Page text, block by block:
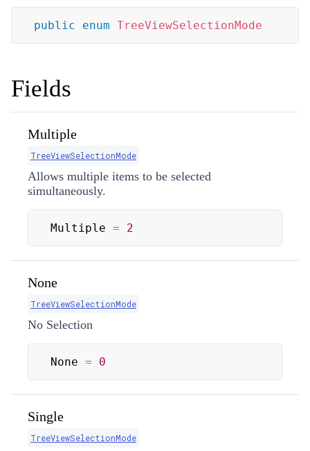
public enum TreeViewSelectionMode
Fields
Multiple
TreeViewSelectionMode
Allows multiple items to be selected
simultaneously.
Multiple = 2
None
TreeViewSelectionMode
No Selection
None = 0
Single
TreeViewSelectionMode